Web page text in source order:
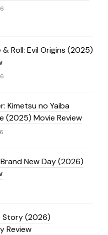
& Roll: Evil Origins (2025)
Kimetsu no Yaiba
(2025) Movie Review
New Day (2026)
Story (2026)
Review